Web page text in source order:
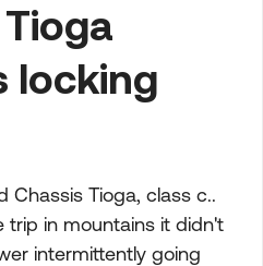
locking
Chassis Tioga, class c..
trip in mountains it didn't
intermittently going